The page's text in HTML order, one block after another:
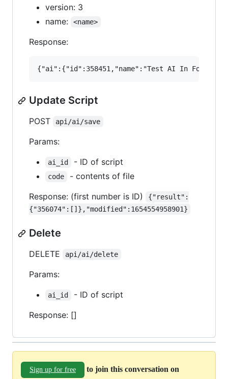
version: 3
name:
<name>
Response:
Update Script
POST api/ai/save
Params:
ai_id - ID of script
code
- contents of file
Response: (first number is ID)
{"result":
{"356074":[]},"modified":1654554958901}
Delete
DELETE api/ai/delete
Params:
ai_id
- ID of script
Response: []
Sign up for free
to join this conversation on